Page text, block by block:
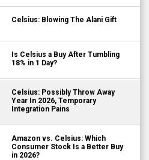
Celsius: Blowing The Alani Gift
Is Celsius a Buy After Tumbling
18% in 1 Day?
Celsius: Possibly Throw Away
Year In 2026, Temporary
Integration Pains
Amazon vs. Celsius: Which
Consumer Stock Is a Better Buy
in 2026?